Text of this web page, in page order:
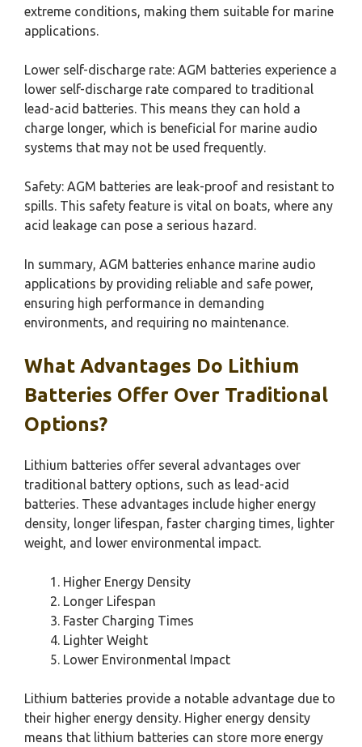
extreme conditions, making them suitable for marine
applications.
Lower self-discharge rate: AGM batteries experience a
lower self-discharge rate compared to traditional
lead-acid batteries. This means they can hold a
charge longer, which is beneficial for marine audio
systems that may not be used frequently.
Safety: AGM batteries are leak-proof and resistant to
spills. This safety feature is vital on boats, where any
acid leakage can pose a serious hazard.
In summary, AGM batteries enhance marine audio
applications by providing reliable and safe power,
ensuring high performance in demanding
environments, and requiring no maintenance.
What Advantages Do Lithium
Batteries Offer Over Traditional
Options?
Lithium batteries offer several advantages over
traditional battery options, such as lead-acid
batteries. These advantages include higher energy
density, longer lifespan, faster charging times, lighter
weight, and lower environmental impact.
Higher Energy Density
Longer Lifespan
Faster Charging Times
Lighter Weight
Lower Environmental Impact
Lithium batteries provide a notable advantage due to
their higher energy density. Higher energy density
means that lithium batteries can store more energy